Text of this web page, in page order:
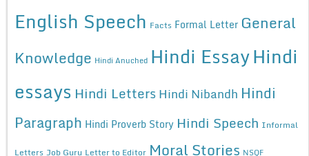
English Speech Facts Formal Letter General
Knowledge Hindi Anuched Hindi EssayHindi
essays Hindi Letters Hindi Nibandh Hindi
Paragraph Hindi Proverb Story Hindi Speech Informal
Letters Job Guru Letter to Editor Moral Stories NSQF